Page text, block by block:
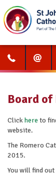
Board
Clickhere to
website.
The Romero
2015.
You will find